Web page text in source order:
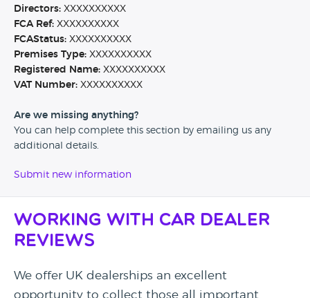
Directors: XXXXXXXXXX
FCA Ref: XXXXXXXXXX
FCAStatus: XXXXXXXXXX
Premises Type: XXXXXXXXXX
Registered Name: XXXXXXXXXX
VAT Number: XXXXXXXXXX
Are we missing anything?
You can help complete this section by emailing us any
additional details.
Submit new information
Working with Car Dealer
Reviews
We offer UK dealerships an excellent
opportunity to collect those all important